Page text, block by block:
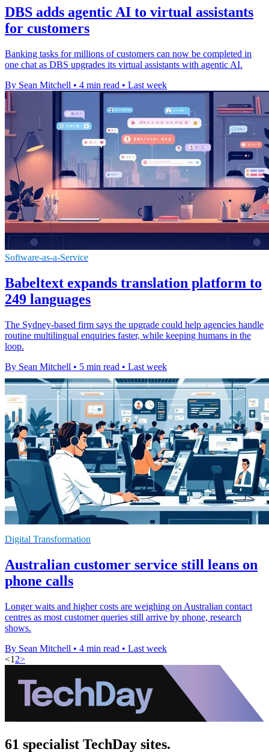
DBS adds agentic AI to virtual assistants
for customers
Banking tasks for millions of customers can now be completed in
one chat as DBS upgrades its virtual assistants with agentic AI.
By Sean Mitchell • 4 min read • Last week
Software-as-a-Service
Babeltext expands translation platform to
249 languages
The Sydney-based firm says the upgrade could help agencies handle
routine multilingual enquiries faster, while keeping humans in the
loop.
By Sean Mitchell • 5 min read • Last week
Digital Transformation
Australian customer service still leans on
phone calls
Longer waits and higher costs are weighing on Australian contact
centres as most customer queries still arrive by phone, research
shows.
By Sean Mitchell • 4 min read • Last week
<1 2>
61 specialist TechDay sites.